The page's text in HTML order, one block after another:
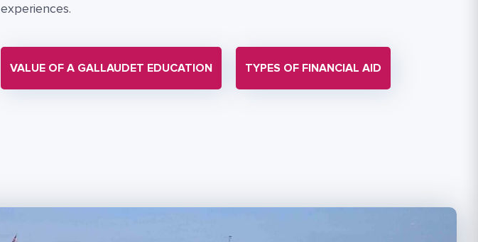
experiences.
VALUE OF A GALLAUDET EDUCATION TYPES OF FINANCIAL AID